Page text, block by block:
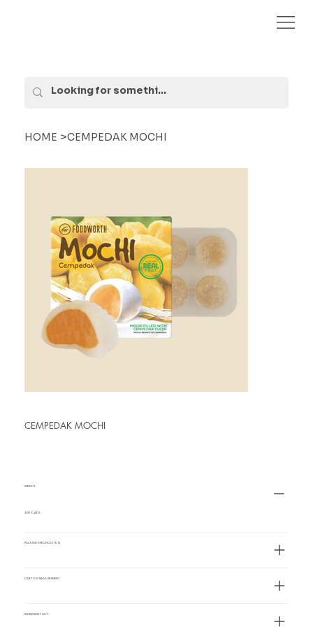
HOME >CEMPEDAK MOCHI
CEMPEDAK MOCHI
WEIGHT
30G X 4PCS
PACKING SPECIFICATION
CARTON MEASUREMENT
INGREDIENT LIST